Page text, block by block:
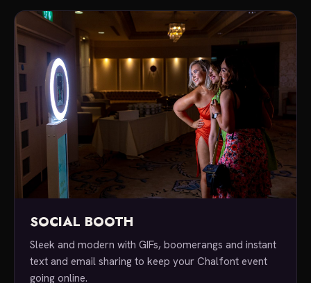
SOCIAL BOOTH
Sleek and modern with GIFs, boomerangs and instant
text and email sharing to keep your Chalfont event
going online.